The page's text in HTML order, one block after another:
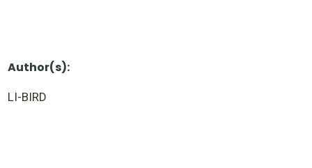
Author(s):
LI-BIRD